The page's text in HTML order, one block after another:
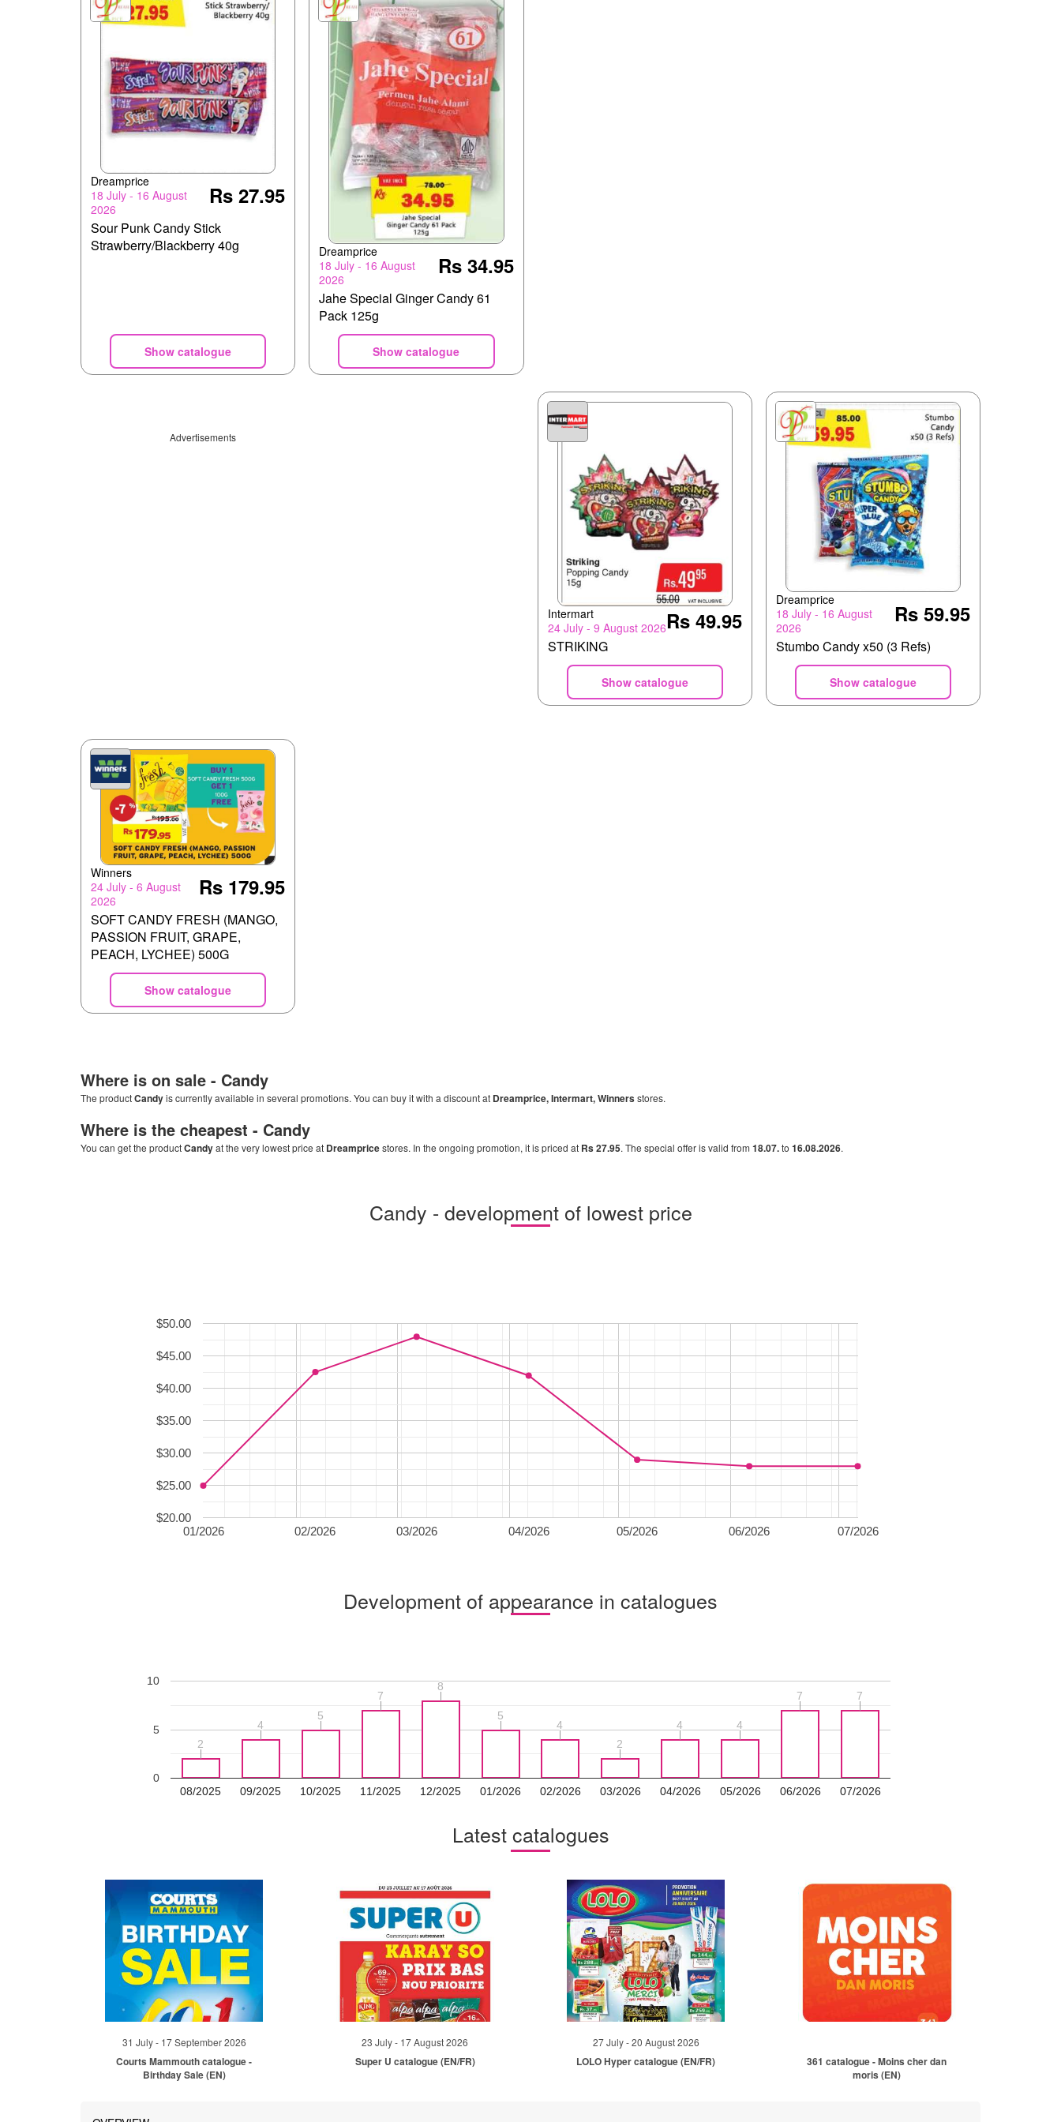
Dreamprice
18 July - 16 August
2026
Rs 27.95
Sour Punk Candy Stick
Strawberry/Blackberry 40g
Show catalogue
Dreamprice
18 July - 16 August
2026
Rs 34.95
Jahe Special Ginger Candy 61
Pack 125g
Show catalogue
Advertisements
Intermart
24 July - 9 August 2026Rs 49.95
STRIKING
Show catalogue
Dreamprice
18 July - 16 August
2026
Rs 59.95
Stumbo Candy x50 (3 Refs)
Show catalogue
Winners
24 July - 6 August
2026
Rs 179.95
SOFT CANDY FRESH (MANGO,
PASSION FRUIT, GRAPE,
PEACH, LYCHEE) 500G
Show catalogue
Where is on sale - Candy
The productCandyis currently available in several promotions. You can buy it with a discount at Dreamprice, Intermart, Winnersstores.
Where is the cheapest - Candy
You can get the productCandyat the very lowest price at Dreampricestores. In the ongoing promotion, it is priced at Rs 27.95. The special offer is valid from 18.07.to 16.08.2026.
Candy - development of lowest price
01/2026 02/2026 03/2026 04/2026 05/2026 06/2026 07/2026
$20.00
$25.00
$30.00
$35.00
$40.00
$45.00
$50.00
Development of appearance in catalogues
08/2025 09/2025 10/2025 11/2025 12/2025 01/2026 02/2026 03/2026 04/2026 05/2026 06/2026 07/2026
0
5
10
2
2
4
4
5
5
7
7
8
8
5
5
4
4
2
2
4
4 4
4
7
7 7
7
Latest catalogues
31 July - 17 September 2026
Courts Mammouth catalogue -
Birthday Sale (EN)
23 July - 17 August 2026
Super U catalogue (EN/FR)
27 July - 20 August 2026
LOLO Hyper catalogue (EN/FR)
361 catalogue - Moins cher dan
moris (EN)